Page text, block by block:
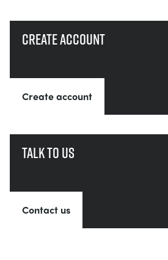
Create account
Create account
Talk to us
Contact us